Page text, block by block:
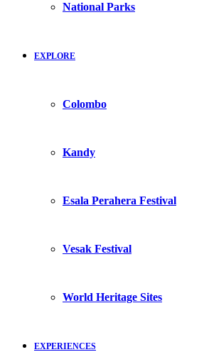
National Parks
EXPLORE
Colombo
Kandy
Esala Perahera Festival
Vesak Festival
World Heritage Sites
EXPERIENCES